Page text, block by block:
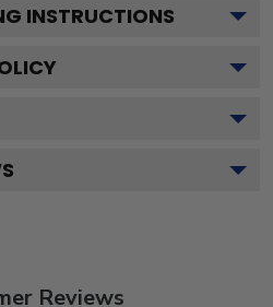
INSTRUCTIONS
Reviews